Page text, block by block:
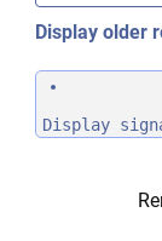
Display older
Display